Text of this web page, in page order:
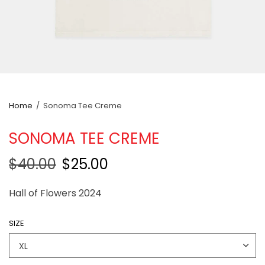
Home / Sonoma Tee Creme
SONOMA TEE CREME
$40.00 $25.00
Hall of Flowers 2024
SIZE